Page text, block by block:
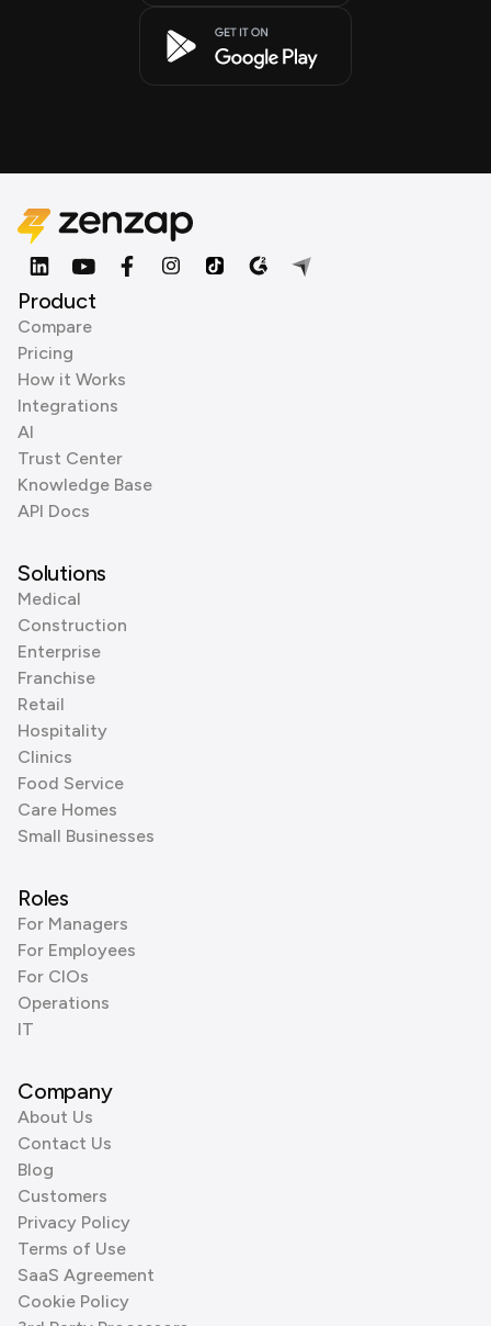
Product
Compare
Pricing
How it Works
Integrations
AI
Trust Center
Knowledge Base
API Docs
Solutions
Medical
Construction
Enterprise
Franchise
Retail
Hospitality
Clinics
Food Service
Care Homes
Small Businesses
Roles
For Managers
For Employees
For CIOs
Operations
IT
Company
About Us
Contact Us
Blog
Customers
Privacy Policy
Terms of Use
SaaS Agreement
Cookie Policy